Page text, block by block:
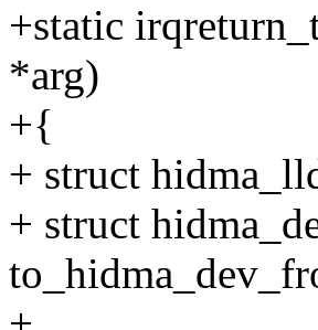
+static
*arg)
+{
+ struct
+ struct